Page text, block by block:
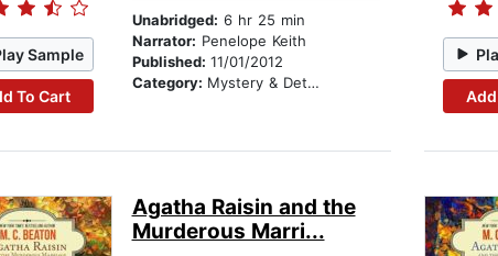
Sample
To Cart
Unabridged: 6 hr 25 min
Narrator: Penelope Keith
Published: 11/01/2012
Category: Mystery & Detective
Agatha Raisin and the
Murderous Marri...